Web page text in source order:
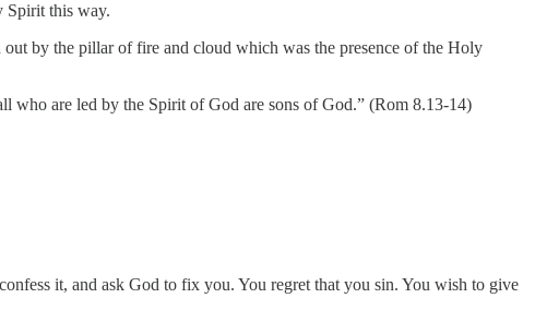
Spirit this way.
by the pillar of fire and cloud which was the presence of the Holy
are led by the Spirit of God are sons of God.” (Rom 8.13-14)
it, and ask God to fix you. You regret that you sin. You wish to give